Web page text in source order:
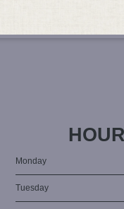
Monday
Tuesday